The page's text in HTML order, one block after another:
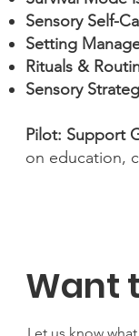
Sensory Self-
Setting
Rituals &
Sensory
Pilot: Support
on education,
Want